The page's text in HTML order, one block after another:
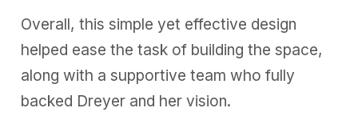
Overall, this simple yet effective design
helped ease the task of building the space,
along with a supportive team who fully
backed Dreyer and her vision.